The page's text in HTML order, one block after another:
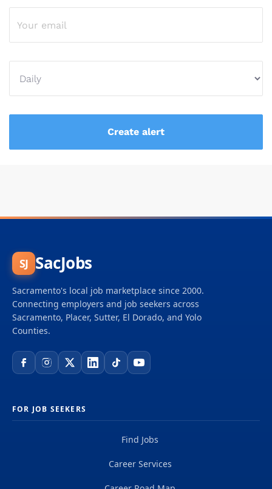
SJ SacJobs
Sacramento's local job marketplace since 2000.
Connecting employers and job seekers across
Sacramento, Placer, Sutter, El Dorado, and Yolo
Counties.
FOR JOB SEEKERS
Find Jobs
Career Services